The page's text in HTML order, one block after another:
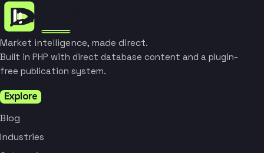
Market intelligence, made direct.
Built in PHP with direct database content and a plugin-
free publication system.
Explore
Blog
Industries